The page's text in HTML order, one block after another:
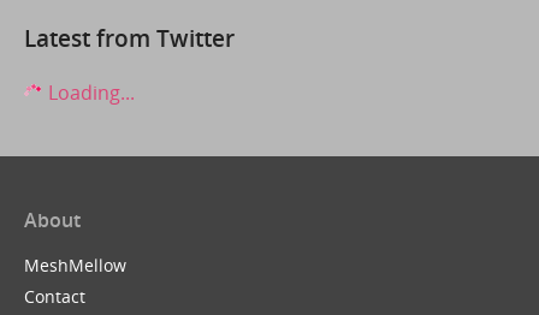
Latest from Twitter
Loading...
About
MeshMellow
Contact